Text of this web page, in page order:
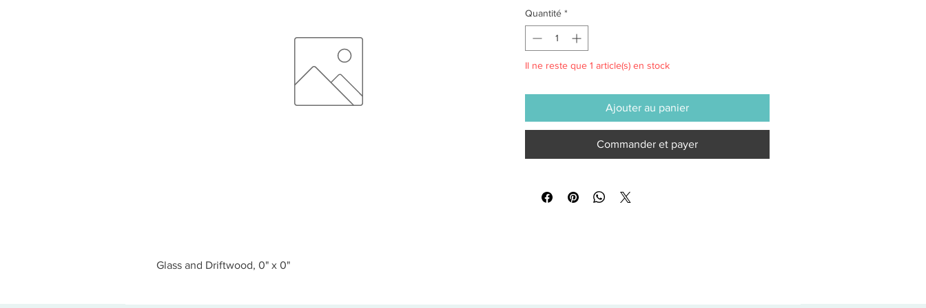
Glass and Driftwood, 0" x 0"
Quantité *
Il ne reste que 1 article(s) en stock
Ajouter au panier
Commander et payer